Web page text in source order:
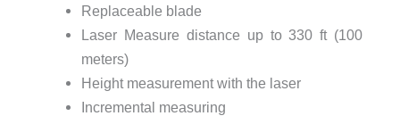
Replaceable blade
Laser Measure distance up to 330 ft (100
meters)
Height measurement with the laser
Incremental measuring